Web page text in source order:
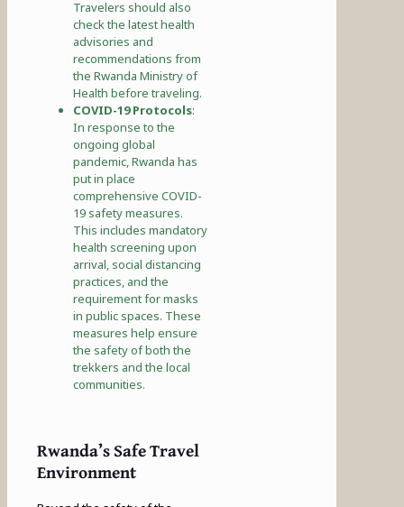
Travelers should also
check the latest health
advisories and
recommendations from
the Rwanda Ministry of
Health before traveling.
COVID-19 Protocols:
In response to the
ongoing global
pandemic, Rwanda has
put in place
comprehensive COVID-
19 safety measures.
This includes mandatory
health screening upon
arrival, social distancing
practices, and the
requirement for masks
in public spaces. These
measures help ensure
the safety of both the
trekkers and the local
communities.
Rwanda’s Safe Travel
Environment